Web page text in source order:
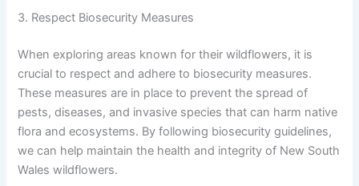
3. Respect Biosecurity Measures
When exploring areas known for their wildflowers, it is
crucial to respect and adhere to biosecurity measures.
These measures are in place to prevent the spread of
pests, diseases, and invasive species that can harm native
flora and ecosystems. By following biosecurity guidelines,
we can help maintain the health and integrity of New South
Wales wildflowers.